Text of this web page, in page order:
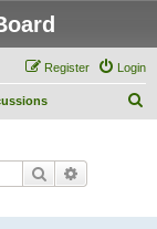
Login
Register
Search